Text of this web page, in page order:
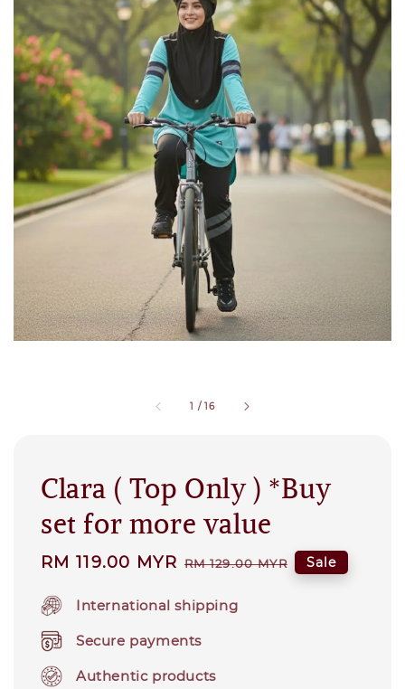
1 /16
Clara ( Top Only ) *Buy
set for more value
Sale
RM 119.00 MYR Regular
RM 129.00 MYR Sale
International shipping
Secure payments
Authentic products